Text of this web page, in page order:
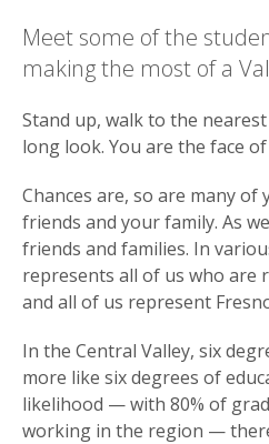
Meet some of the
making the most of a
Stand up, walk to the
long look. You are the face
Chances are, so are many
friends and your family. As
friends and families. In
represents all of us who are
and all of us represent
In the Central Valley, six
more like six degrees of
likelihood — with 80% of
working in the region —